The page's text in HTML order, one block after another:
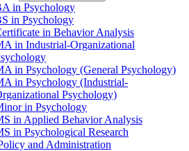
in Psychology
in Psychology
in Behavior Analysis
in Industrial-​Organizational
in Psychology (General Psychology)
in Psychology (Industrial-​
Psychology)
in Psychology
in Applied Behavior Analysis
in Psychological Research
and Administration